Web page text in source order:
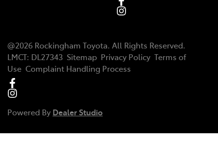
@2026 Rockingham Toyota. All Rights Reserved.
LMCT: DL27343 Sitemap Privacy Policy Terms of
Use Complaint Handling Process
Powered By Dealer Studio